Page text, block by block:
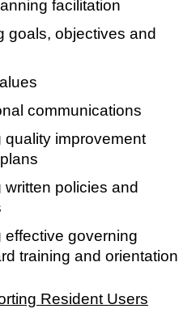
facilitation
goals, objectives and
communications
quality improvement
written policies and
effective governing
training and orientation
Resident Users